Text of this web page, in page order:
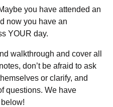
you have attended an
now you have an
YOUR day.
walkthrough and cover all
don’t be afraid to ask
or clarify, and
questions. We have